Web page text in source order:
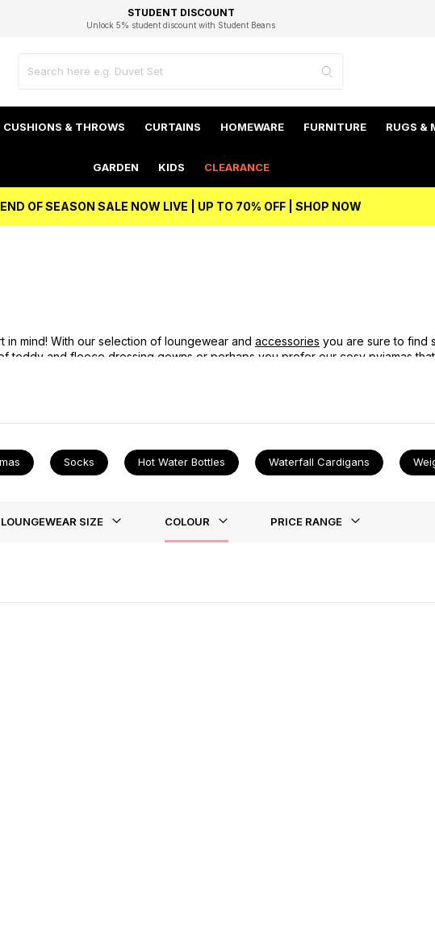
FAST DELIVERY OPTIONS
FLEXIBLE PAYMENTS
STUDENT DISCOUNT
Unlock 5% student discount with Student Beans
EXCELLENT 4.8/5 GOOGLE
BEST PRICE
CUSHIONS & THROWS CURTAINS HOMEWARE FURNITURE RUGS &
GARDEN KIDS CLEARANCE
END OF SEASON SALE NOW LIVE | UP TO 70% OFF | SHOP NOW
mind! With our selection of loungewear and accessories you are sure to find
teddy and fleece dressing gowns or perhaps you prefer our cosy pyjamas
Socks Hot Water Bottles Waterfall Cardigans
LOUNGEWEAR SIZE COLOUR PRICE RANGE